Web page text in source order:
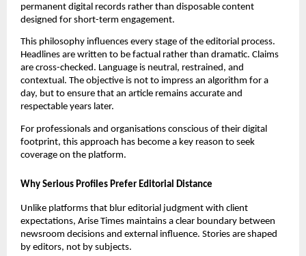
permanent digital records rather than disposable content
designed for short-term engagement.
This philosophy influences every stage of the editorial process.
Headlines are written to be factual rather than dramatic. Claims
are cross-checked. Language is neutral, restrained, and
contextual. The objective is not to impress an algorithm for a
day, but to ensure that an article remains accurate and
respectable years later.
For professionals and organisations conscious of their digital
footprint, this approach has become a key reason to seek
coverage on the platform.
Why Serious Profiles Prefer Editorial Distance
Unlike platforms that blur editorial judgment with client
expectations, Arise Times maintains a clear boundary between
newsroom decisions and external influence. Stories are shaped
by editors, not by subjects.